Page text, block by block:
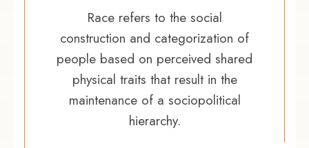
Race refers to the social
construction and categorization of
people based on perceived shared
physical traits that result in the
maintenance of a sociopolitical
hierarchy.